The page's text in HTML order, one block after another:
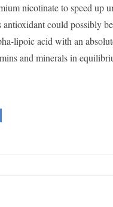
nicotinate to speed
could possibly
lipoic acid with an
and minerals in